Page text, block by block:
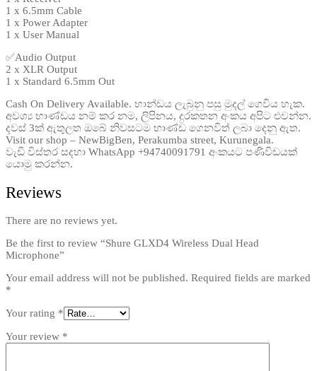
1 x 6.5mm Cable
1 x Power Adapter
1 x User Manual
✅Audio Output
2 x XLR Output
1 x Standard 6.5mm Out
Cash On Delivery Available. භාන්ඩය ලැබුනු පසු මුදල් ගෙවිය හැක.
අවශ්‍ය භාණ්ඩය නම් කර නම, ලිපිනය, දුරකතන අංකය අපිට එවන්න.
දවස් 3ක් ඇතුලත ඔබේ නිවසටම භාණ්ඩ ගෙනවිත් ලබා දෙනු ඇත.
Visit our shop – NewBigBen, Perakumba street, Kurunegala.
වැඩි විස්තර සදහා WhatsApp +94740091791 අංකයට පණිවිඩයක්
යොමු කරන්න.
Reviews
There are no reviews yet.
Be the first to review “Shure GLXD4 Wireless Dual Head
Microphone”
Your email address will not be published. Required fields are marked
*
Your rating *
Your review *